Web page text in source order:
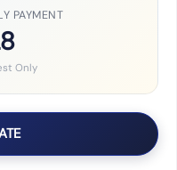
PAYMENT
Only